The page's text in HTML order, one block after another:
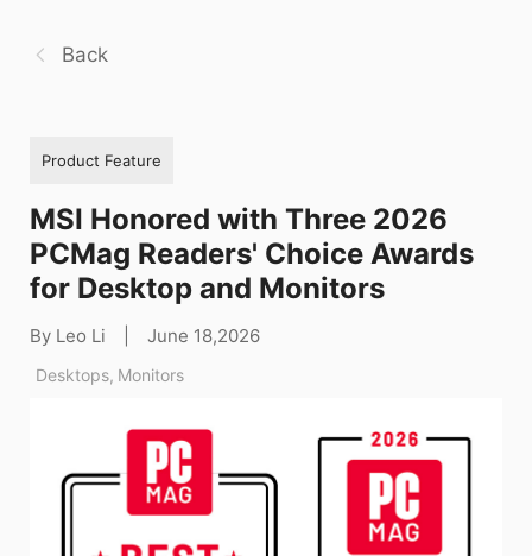
Back
Product Feature
MSI Honored with Three 2026
PCMag Readers' Choice Awards
for Desktop and Monitors
By Leo Li June 18,2026
Desktops, Monitors